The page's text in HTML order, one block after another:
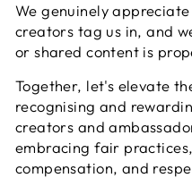
We genuinely
creators tag us in, and
or shared content is
Together, let's elevate
recognising and
creators and
embracing fair
compensation, and